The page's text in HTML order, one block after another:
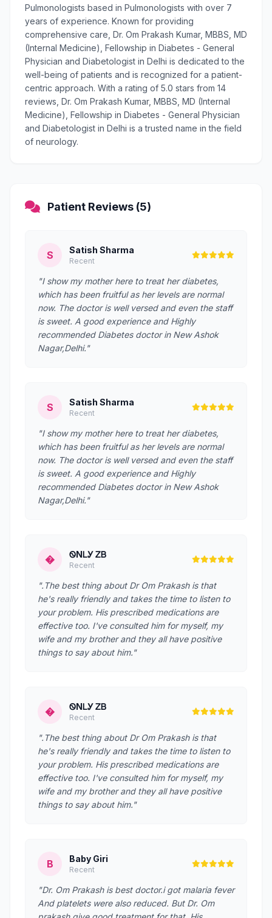
Pulmonologists based in Pulmonologists with over 7
years of experience. Known for providing
comprehensive care, Dr. Om Prakash Kumar, MBBS, MD
(Internal Medicine), Fellowship in Diabetes - General
Physician and Diabetologist in Delhi is dedicated to the
well-being of patients and is recognized for a patient-
centric approach. With a rating of 5.0 stars from 14
reviews, Dr. Om Prakash Kumar, MBBS, MD (Internal
Medicine), Fellowship in Diabetes - General Physician
and Diabetologist in Delhi is a trusted name in the field
of neurology.
Patient Reviews (5)
S Satish Sharma
Recent
"I show my mother here to treat her diabetes,
which has been fruitful as her levels are normal
now. The doctor is well versed and even the staff
is sweet. A good experience and Highly
recommended Diabetes doctor in New Ashok
Nagar,Delhi."
S Satish Sharma
Recent
"I show my mother here to treat her diabetes,
which has been fruitful as her levels are normal
now. The doctor is well versed and even the staff
is sweet. A good experience and Highly
recommended Diabetes doctor in New Ashok
Nagar,Delhi."
� ᏫNᏞᎩ ᏃᏴ
Recent
".The best thing about Dr Om Prakash is that
he's really friendly and takes the time to listen to
your problem. His prescribed medications are
effective too. I've consulted him for myself, my
wife and my brother and they all have positive
things to say about him."
� ᏫNᏞᎩ ᏃᏴ
Recent
".The best thing about Dr Om Prakash is that
he's really friendly and takes the time to listen to
your problem. His prescribed medications are
effective too. I've consulted him for myself, my
wife and my brother and they all have positive
things to say about him."
B Baby Giri
Recent
"Dr. Om Prakash is best doctor.i got malaria fever
And platelets were also reduced. But Dr. Om